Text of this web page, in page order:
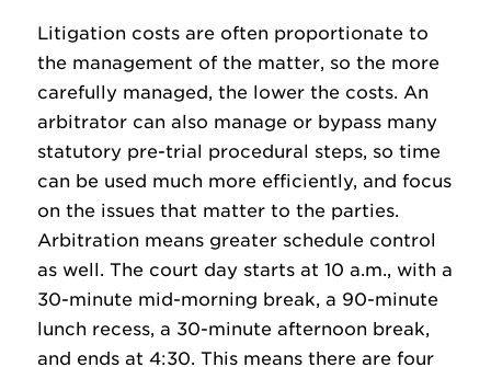
Litigation costs are often proportionate to
the management of the matter, so the more
carefully managed, the lower the costs. An
arbitrator can also manage or bypass many
statutory pre-trial procedural steps, so time
can be used much more efficiently, and focus
on the issues that matter to the parties.
Arbitration means greater schedule control
as well. The court day starts at 10 a.m., with a
30-minute mid-morning break, a 90-minute
lunch recess, a 30-minute afternoon break,
and ends at 4:30. This means there are four